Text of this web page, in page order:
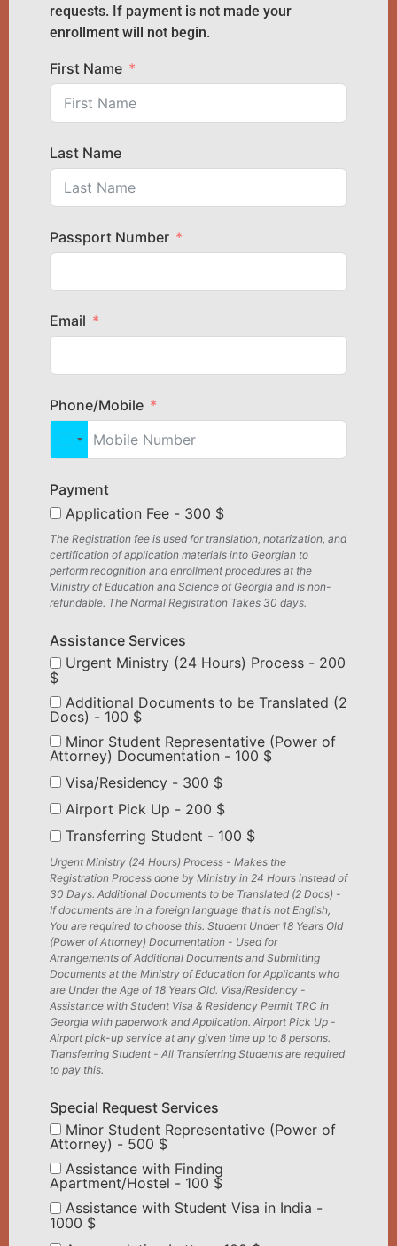
requests. If payment is not made your
enrollment will not begin.
First Name
Last Name
Passport Number
Email
Phone/Mobile
United States +1
Payment
Application Fee - 300 $
The Registration fee is used for translation, notarization, and
certification of application materials into Georgian to
perform recognition and enrollment procedures at the
Ministry of Education and Science of Georgia and is non-
refundable. The Normal Registration Takes 30 days.
Assistance Services
Urgent Ministry (24 Hours) Process - 200
$
Additional Documents to be Translated (2
Docs) - 100 $
Minor Student Representative (Power of
Attorney) Documentation - 100 $
Visa/Residency - 300 $
Airport Pick Up - 200 $
Transferring Student - 100 $
Urgent Ministry (24 Hours) Process - Makes the
Registration Process done by Ministry in 24 Hours instead of
30 Days. Additional Documents to be Translated (2 Docs) -
If documents are in a foreign language that is not English,
You are required to choose this. Student Under 18 Years Old
(Power of Attorney) Documentation - Used for
Arrangements of Additional Documents and Submitting
Documents at the Ministry of Education for Applicants who
are Under the Age of 18 Years Old. Visa/Residency -
Assistance with Student Visa & Residency Permit TRC in
Georgia with paperwork and Application. Airport Pick Up -
Airport pick-up service at any given time up to 8 persons.
Transferring Student - All Transferring Students are required
to pay this.
Special Request Services
Minor Student Representative (Power of
Attorney) - 500 $
Assistance with Finding
Apartment/Hostel - 100 $
Assistance with Student Visa in India -
1000 $